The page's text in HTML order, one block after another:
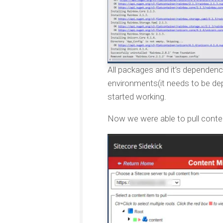
All packages and it’s
environments(it needs to be
started working.
Now we were able to pull